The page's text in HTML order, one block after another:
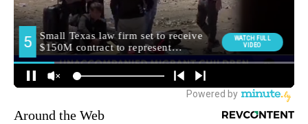
Around the Web